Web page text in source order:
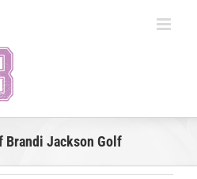
Brandi Jackson Golf